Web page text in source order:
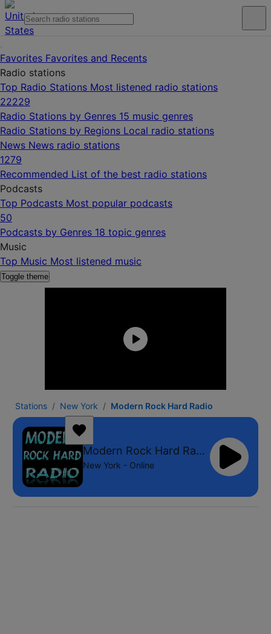
Favorites Favorites and Recents
Radio stations
Top Radio Stations Most listened radio stations
22229
Radio Stations by Genres 15 music genres
Radio Stations by Regions Local radio stations
News News radio stations
1279
Recommended List of the best radio stations
Podcasts
Top Podcasts Most popular podcasts
50
Podcasts by Genres 18 topic genres
Music
Top Music Most listened music
Toggle theme
Stations New York Modern Rock Hard Radio
Modern Rock Hard Radio
New York - Online